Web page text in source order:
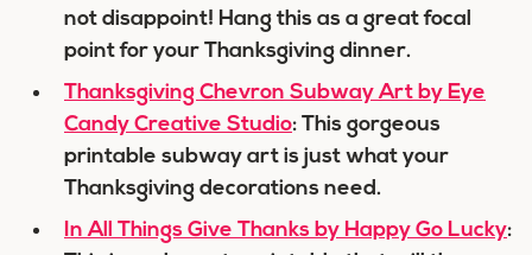
not disappoint! Hang this as a great focal
point for your Thanksgiving dinner.
Thanksgiving Chevron Subway Art by Eye
Candy Creative Studio: This gorgeous
printable subway art is just what your
Thanksgiving decorations need.
In All Things Give Thanks by Happy Go Lucky: